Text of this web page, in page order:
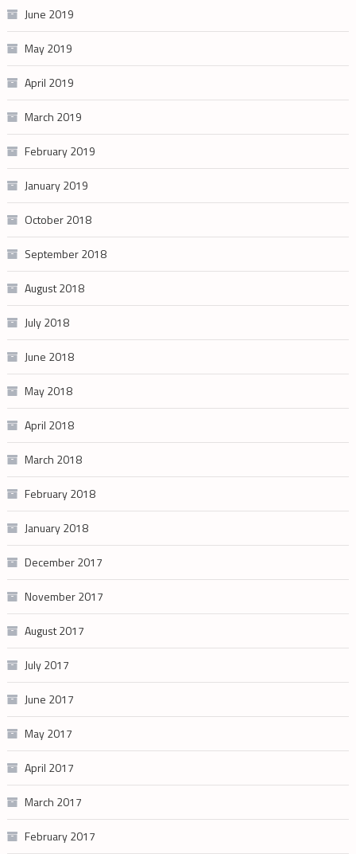
June 2019
May 2019
April 2019
March 2019
February 2019
January 2019
October 2018
September 2018
August 2018
July 2018
June 2018
May 2018
April 2018
March 2018
February 2018
January 2018
December 2017
November 2017
August 2017
July 2017
June 2017
May 2017
April 2017
March 2017
February 2017